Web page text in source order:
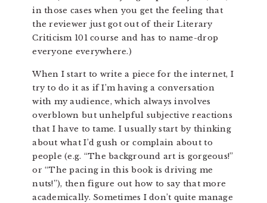
in those cases when you get the feeling that
the reviewer just got out of their Literary
Criticism 101 course and has to name-drop
everyone everywhere.)
When I start to write a piece for the internet, I
try to do it as if I’m having a conversation
with my audience, which always involves
overblown but unhelpful subjective reactions
that I have to tame. I usually start by thinking
about what I’d gush or complain about to
people (e.g. “The background art is gorgeous!”
or “The pacing in this book is driving me
nuts!”), then figure out how to say that more
academically. Sometimes I don’t quite manage